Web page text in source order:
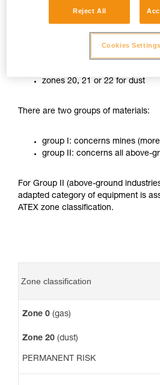
explosion?
zones 20, 21 or 22 for dust
There are two groups of materials:
group I: concerns mines
group II: concerns all above-
For Group II (above-ground
adapted category of equipment is
ATEX zone classification.
Zone classification
Zone 0 (gas)
Zone 20 (dust)
PERMANENT RISK
Reject All
Cookies Settings